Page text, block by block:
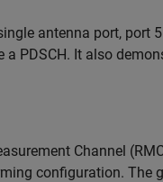
antenna port, port
a PDSCH. It also
Channel
configuration. The